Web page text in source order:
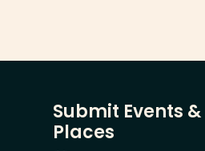
Submit Events &
Places